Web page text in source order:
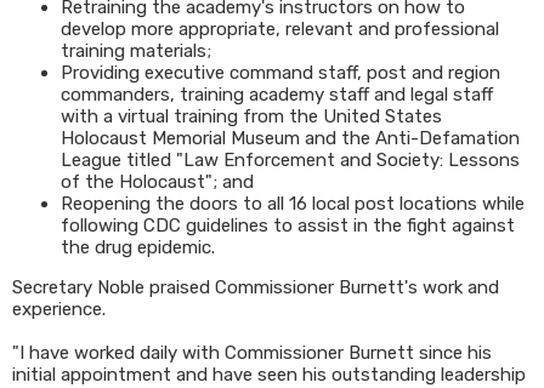
Retraining the academy's instructors on how to
develop more appropriate, relevant and professional
training materials;
Providing executive command staff, post and region
commanders, training academy staff and legal staff
with a virtual training from the United States
Holocaust Memorial Museum and the Anti-Defamation
League titled "Law Enforcement and Society: Lessons
of the Holocaust"; and
Reopening the doors to all 16 local post locations while
following CDC guidelines to assist in the fight against
the drug epidemic.
Secretary Noble praised Commissioner Burnett's work and
experience.
"I have worked daily with Commissioner Burnett since his
initial appointment and have seen his outstanding leadership